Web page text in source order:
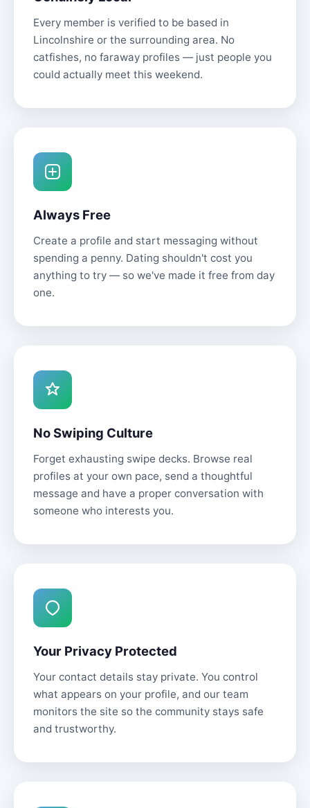
Every member is verified to be based in
Lincolnshire or the surrounding area. No
catfishes, no faraway profiles — just people you
could actually meet this weekend.
Always Free
Create a profile and start messaging without
spending a penny. Dating shouldn't cost you
anything to try — so we've made it free from day
one.
No Swiping Culture
Forget exhausting swipe decks. Browse real
profiles at your own pace, send a thoughtful
message and have a proper conversation with
someone who interests you.
Your Privacy Protected
Your contact details stay private. You control
what appears on your profile, and our team
monitors the site so the community stays safe
and trustworthy.